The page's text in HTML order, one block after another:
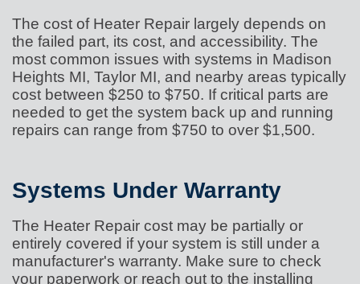
The cost of Heater Repair largely depends on
the failed part, its cost, and accessibility. The
most common issues with systems in Madison
Heights MI, Taylor MI, and nearby areas typically
cost between $250 to $750. If critical parts are
needed to get the system back up and running
repairs can range from $750 to over $1,500.
Systems Under Warranty
The Heater Repair cost may be partially or
entirely covered if your system is still under a
manufacturer's warranty. Make sure to check
your paperwork or reach out to the installing